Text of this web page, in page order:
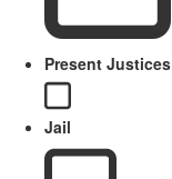
Present Justices
Jail